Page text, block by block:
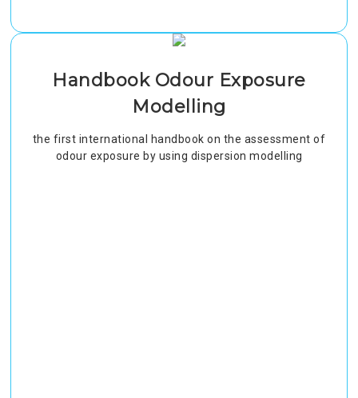
Handbook Odour Exposure
Modelling
the first international handbook on the assessment of
odour exposure by using dispersion modelling